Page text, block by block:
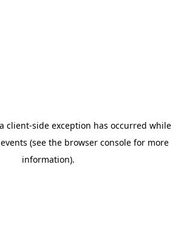
client-side exception has occurred while
(see the browser consolefor more
information).